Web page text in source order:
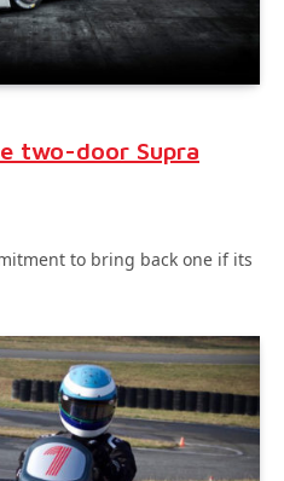
two-door Supra
to bring back one if its